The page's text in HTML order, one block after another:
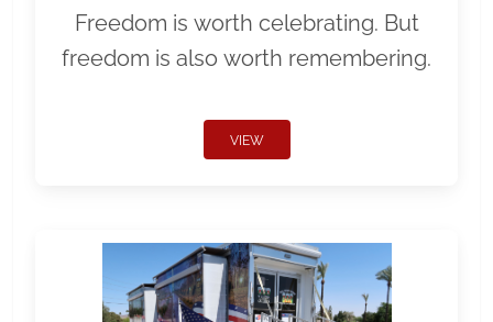
Freedom is worth celebrating. But
freedom is also worth remembering.
VIEW